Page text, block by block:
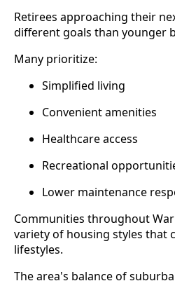
Retirees approaching their
different goals than younger
Many prioritize:
Simplified living
Convenient amenities
Healthcare access
Recreational
Lower maintenance
Communities throughout
variety of housing styles that
lifestyles.
The area's balance of